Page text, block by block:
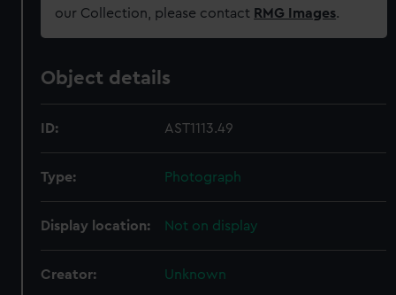
our Collection, please contact RMG Images.
Object details
ID: AST1113.49
Type: Photograph
Display location: Not on display
Creator: Unknown